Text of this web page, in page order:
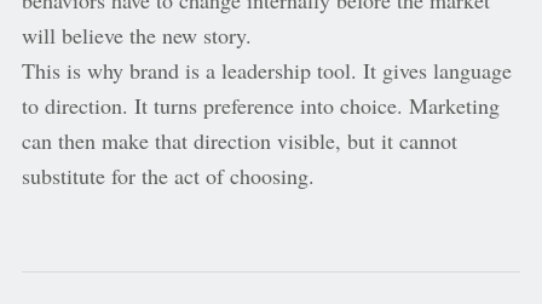
will believe the new story.
This is why brand is a leadership tool. It gives language
to direction. It turns preference into choice. Marketing
can then make that direction visible, but it cannot
substitute for the act of choosing.